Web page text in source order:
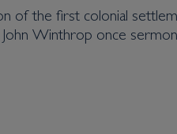
of the first colonial
Winthrop once